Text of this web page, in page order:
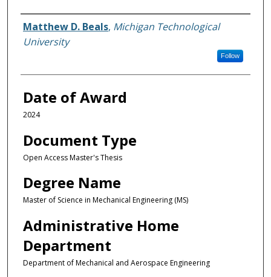
Author
Matthew D. Beals, Michigan Technological
University
Follow
Date of Award
2024
Document Type
Open Access Master's Thesis
Degree Name
Master of Science in Mechanical Engineering (MS)
Administrative Home
Department
Department of Mechanical and Aerospace Engineering